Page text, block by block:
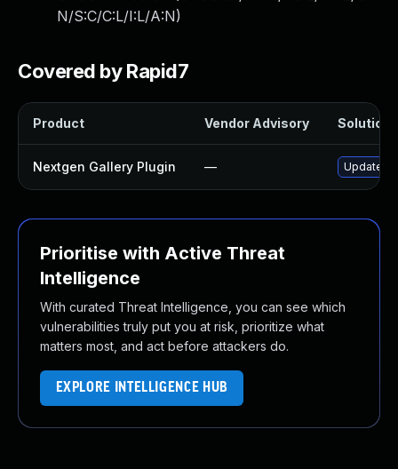
N/S:C/C:L/I:L/A:N)
Covered by Rapid7
Product Vendor Advisory Solution
Nextgen Gallery Plugin — Update
Prioritise with Active Threat
Intelligence
With curated Threat Intelligence, you can see which
vulnerabilities truly put you at risk, prioritize what
matters most, and act before attackers do.
EXPLORE INTELLIGENCE HUB